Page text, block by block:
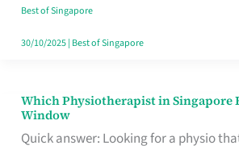
Craving
Hits
Best of Singapore
30/10/2025| Best of Singapore
Which Physiotherapist in Singapore
Window
Quick answer: Looking for a physio
Which
Physiotherapist